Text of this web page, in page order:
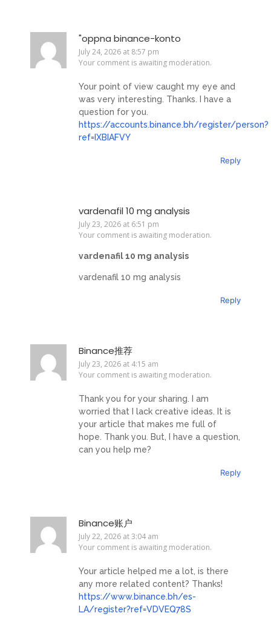
"oppna binance-konto
July 24, 2026 at 8:57 pm
Your comment is awaiting moderation.
Your point of view caught my eye and
was very interesting. Thanks. I have a
question for you.
https://accounts.binance.bh/register/person?
ref=IXBIAFVY
Reply
vardenafil 10 mg analysis
July 23, 2026 at 6:51 pm
Your comment is awaiting moderation.
vardenafil 10 mg analysis
vardenafil 10 mg analysis
Reply
Binance推荐
July 23, 2026 at 4:15 am
Your comment is awaiting moderation.
Thank you for your sharing. I am
worried that I lack creative ideas. It is
your article that makes me full of
hope. Thank you. But, I have a question,
can you help me?
Reply
Binance账户
July 22, 2026 at 3:04 am
Your comment is awaiting moderation.
Your article helped me a lot, is there
any more related content? Thanks!
https://www.binance.bh/es-
LA/register?ref=VDVEQ78S